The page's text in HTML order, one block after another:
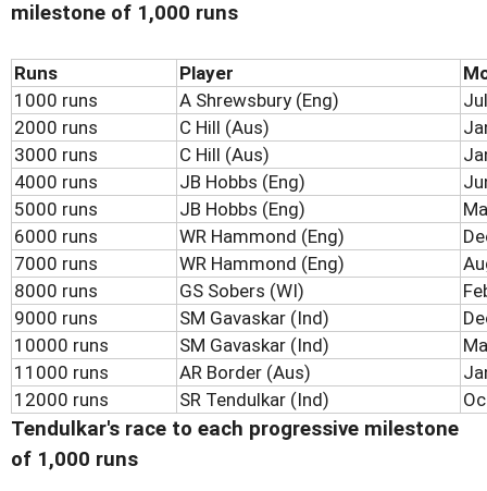
milestone of 1,000 runs
Runs Player
1000 runs
A Shrewsbury (Eng)
2000 runs
C Hill (Aus)
3000 runs
C Hill (Aus)
4000 runs
JB Hobbs (Eng)
5000 runs
JB Hobbs (Eng)
6000 runs
WR Hammond (Eng)
7000 runs
WR Hammond (Eng)
8000 runs
GS Sobers (WI)
9000 runs
SM Gavaskar (Ind)
10000 runs
SM Gavaskar (Ind)
11000 runs
AR Border (Aus)
12000 runs
SR Tendulkar (Ind)
Tendulkar's race to each progressive milestone
of 1,000 runs